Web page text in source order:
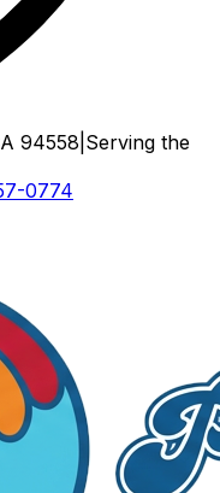
94558 Serving the
0774